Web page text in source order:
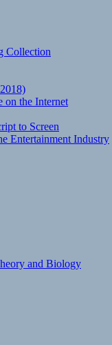
Collection
on the Internet
to Screen
Entertainment Industry
and Biology